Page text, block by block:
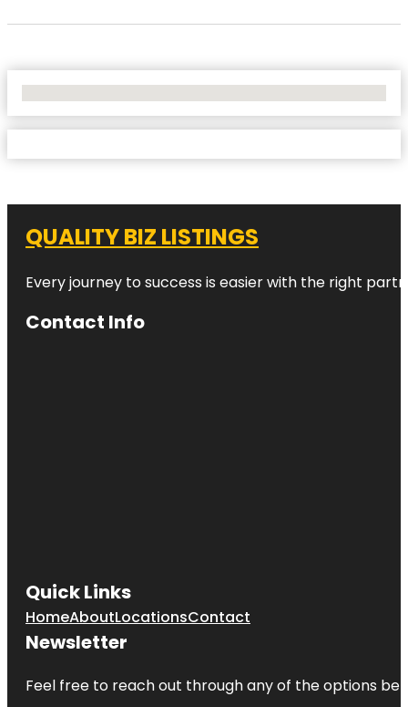
QUALITY BIZ LISTINGS
Every journey to success is easier with the right
Contact Info
Quick Links
HomeAboutLocationsContact
Newsletter
Feel free to reach out through any of the options